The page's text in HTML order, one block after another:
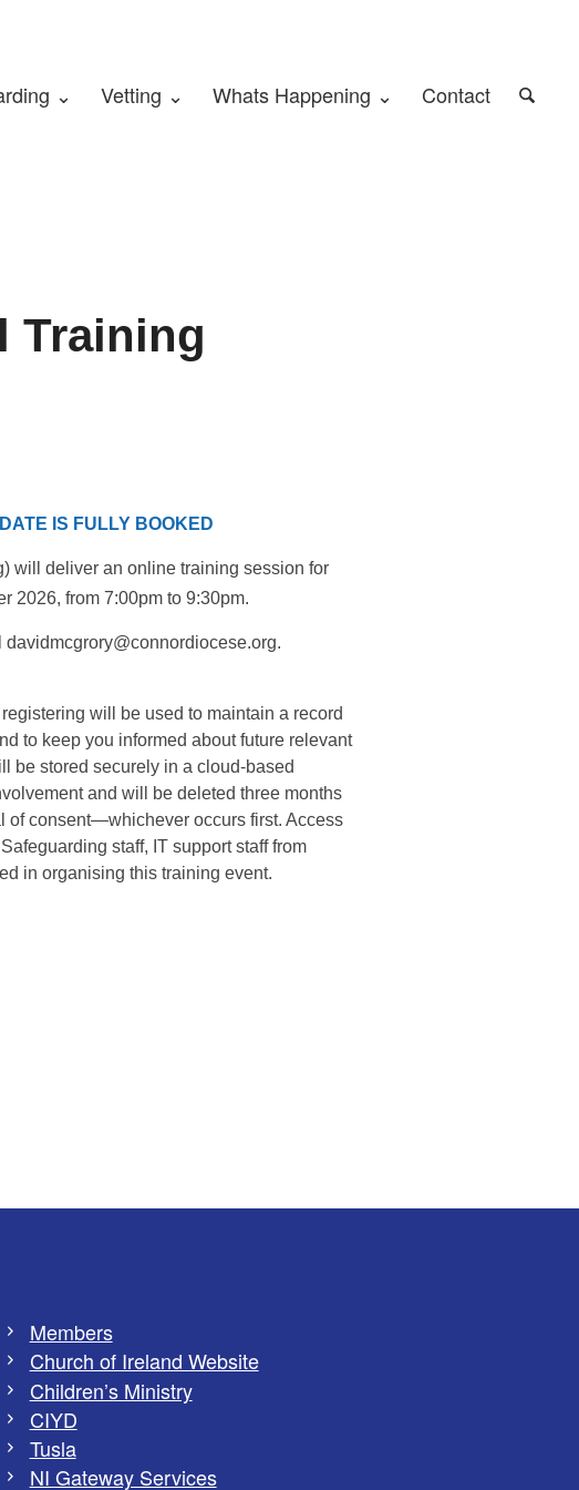
⌄ Vetting ⌄ Whats Happening ⌄ Contact
Training
IS FULLY BOOKED
will deliver an online training session for
2026, from 7:00pm to 9:30pm.
will be used to maintain a record
to keep you informed about future relevant
be stored securely in a cloud-based
and will be deleted three months
of consent—whichever occurs first. Access
staff, IT support staff from
in organising this training event.
Members
Church of Ireland Website
Children’s Ministry
CIYD
Tusla
NI Gateway Services